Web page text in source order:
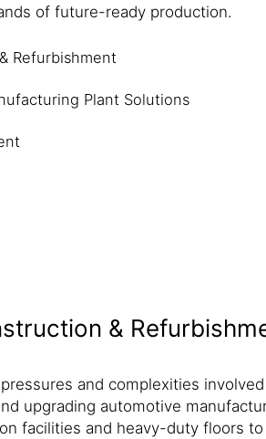
of future-ready production.
Refurbishment
Plant Solutions
&
and complexities
upgrading automotive
facilities and heavy-duty floors